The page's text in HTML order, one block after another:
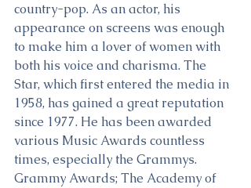
country-pop. As an actor, his
appearance on screens was enough
to make him a lover of women with
both his voice and charisma. The
Star, which first entered the media in
1958, has gained a great reputation
since 1977. He has been awarded
various Music Awards countless
times, especially the Grammys.
Grammy Awards; The Academy of